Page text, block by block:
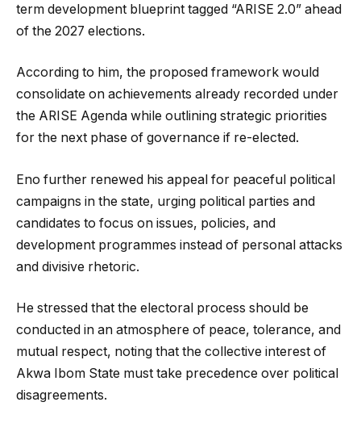
term development blueprint tagged “ARISE 2.0” ahead
of the 2027 elections.
According to him, the proposed framework would
consolidate on achievements already recorded under
the ARISE Agenda while outlining strategic priorities
for the next phase of governance if re-elected.
Eno further renewed his appeal for peaceful political
campaigns in the state, urging political parties and
candidates to focus on issues, policies, and
development programmes instead of personal attacks
and divisive rhetoric.
He stressed that the electoral process should be
conducted in an atmosphere of peace, tolerance, and
mutual respect, noting that the collective interest of
Akwa Ibom State must take precedence over political
disagreements.